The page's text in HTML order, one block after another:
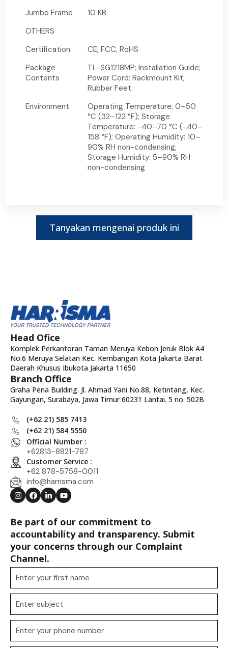
Jumbo Frame
10 KB
OTHERS
Certification
CE, FCC, RoHS
Package
Contents
TL-SG1218MP; Installation Guide;
Power Cord; Rackmount Kit;
Rubber Feet
Environment
Operating Temperature: 0–50
°C (32–122 °F); Storage
Temperature: -40–70 °C (-40–
158 °F); Operating Humidity: 10–
90% RH non-condensing;
Storage Humidity: 5–90% RH
non-condensing
Tanyakan mengenai produk ini
Head Ofice
Komplek Perkantoran Taman Meruya Kebon Jeruk Blok A4
No.6 Meruya Selatan Kec. Kembangan Kota Jakarta Barat
Daerah Khusus Ibukota Jakarta 11650
Branch Office
Graha Pena Building. Jl. Ahmad Yani No.88, Ketintang, Kec.
Gayungan, Surabaya, Jawa Timur 60231 Lantai. 5 no. 502B
(+62 21) 585 7413
(+62 21) 584 5550
Official Number :
+62813-8821-787
Customer Service :
+62 878-5758-0011
info@harrisma.com
Be part of our commitment to
accountability and transparency. Submit
your concerns through our Complaint
Channel.